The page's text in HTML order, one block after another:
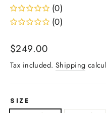
(0)
(0)
Regular
price
$249.00
Tax included. Shipping
SIZE